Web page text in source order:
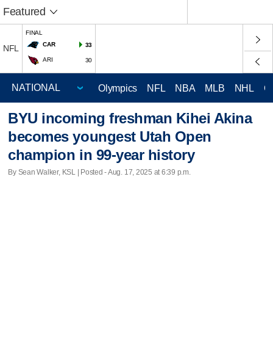
Featured
NFL
FINAL
CAR
33
ARI 30
Olympics NFL NBA MLB NHL
BYU incoming freshman Kihei Akina
becomes youngest Utah Open
champion in 99-year history
By Sean Walker, KSL | Posted - Aug. 17, 2025 at 6:39 p.m.